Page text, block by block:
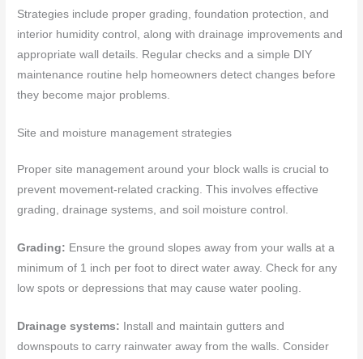
Strategies include proper grading, foundation protection, and
interior humidity control, along with drainage improvements and
appropriate wall details. Regular checks and a simple DIY
maintenance routine help homeowners detect changes before
they become major problems.
Site and moisture management strategies
Proper site management around your block walls is crucial to
prevent movement-related cracking. This involves effective
grading, drainage systems, and soil moisture control.
Grading: Ensure the ground slopes away from your walls at a
minimum of 1 inch per foot to direct water away. Check for any
low spots or depressions that may cause water pooling.
Drainage systems: Install and maintain gutters and
downspouts to carry rainwater away from the walls. Consider